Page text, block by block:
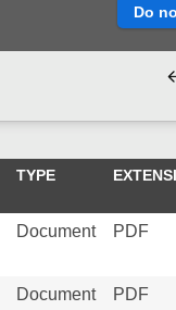
TYPE
Document PDF
Document PDF